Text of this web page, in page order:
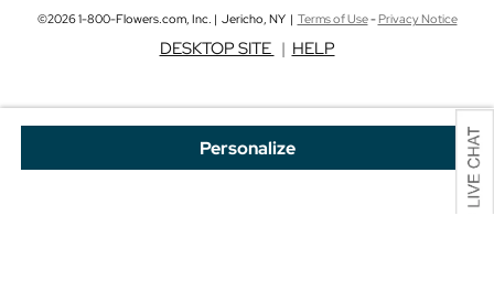
Personalize
©2026 1-800-Flowers.com, Inc. | Jericho, NY | Terms of Use-Privacy Notice
DESKTOP SITE | HELP